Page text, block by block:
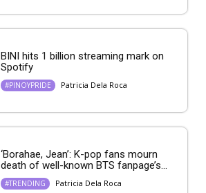
BINI hits 1 billion streaming mark on
Spotify
#PINOYPRIDE Patricia Dela Roca
‘Borahae, Jean’: K-pop fans mourn
death of well-known BTS fanpage’s...
#TRENDING Patricia Dela Roca